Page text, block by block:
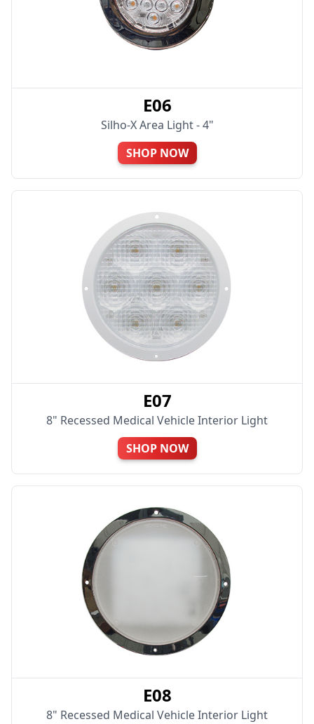
E06
Silho-X Area Light - 4"
SHOP NOW
E07
8" Recessed Medical Vehicle Interior Light
SHOP NOW
E08
8" Recessed Medical Vehicle Interior Light